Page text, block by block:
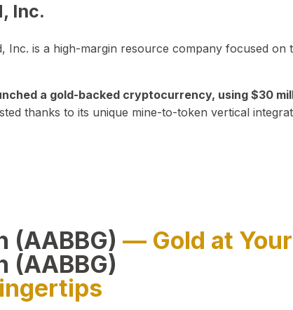
Inc.
Inc. is a high-margin resource company focused
a gold-backed cryptocurrency, using $30
thanks to its unique mine-to-token vertical
(AABBG) — Gold at
(AABBG)